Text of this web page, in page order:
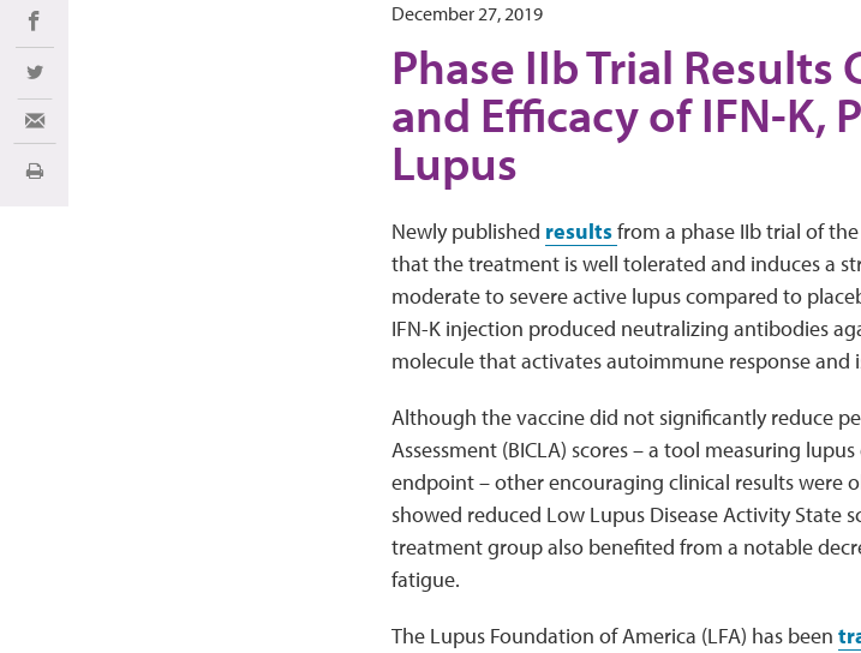
December 27, 2019
Phase IIb Trial
and Efficacy of IFN-K,
Lupus
Newly published resultsfrom a phase IIb trial of
that the treatment is well tolerated and induces a
moderate to severe active lupus compared to
IFN-K injection produced neutralizing antibodies
molecule that activates autoimmune response
Although the vaccine did not significantly reduce
Assessment (BICLA) scores – a tool measuring
endpoint – other encouraging clinical results were
showed reduced Low Lupus Disease Activity State
treatment group also benefited from a notable
fatigue.
The Lupus Foundation of America (LFA) has been
Share on Facebook
Share on Twitter
Share via Email
Print